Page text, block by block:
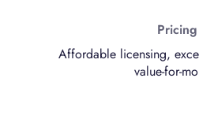
Pricing
Affordable licensing,
value-for-